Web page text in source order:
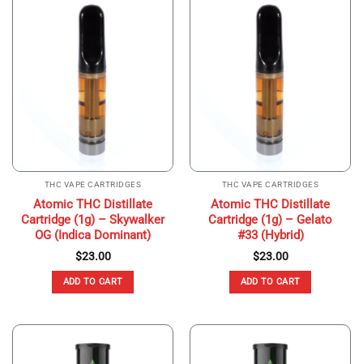
THC VAPE CARTRIDGES
Atomic THC Distillate
Cartridge (1g) – Skywalker
OG (Indica Dominant)
$23.00
ADD TO CART
THC VAPE CARTRIDGES
Atomic THC Distillate
Cartridge (1g) – Gelato
#33 (Hybrid)
$23.00
ADD TO CART